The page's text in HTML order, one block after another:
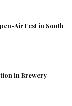
Air Fest in South
in Brewery